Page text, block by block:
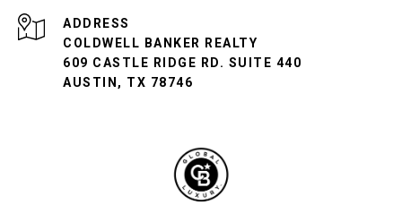
ADDRESS
COLDWELL BANKER REALTY
609 CASTLE RIDGE RD. SUITE 440
AUSTIN, TX 78746